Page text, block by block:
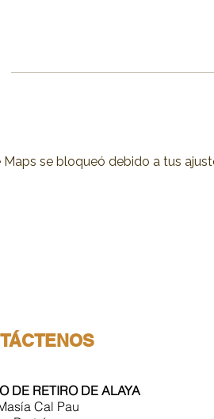
se bloqueó debido a tus
DE RETIRO DE ALAYA
Cal Pau